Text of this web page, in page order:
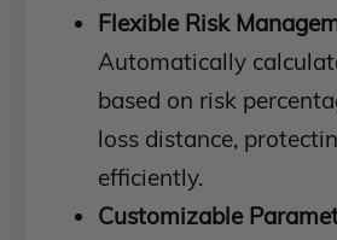
Flexible Risk
Automatically
based on risk
loss distance,
efficiently.
Customizable